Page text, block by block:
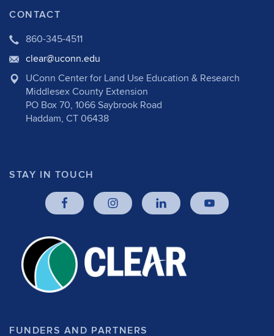
CONTACT
860-345-4511
clear@uconn.edu
UConn Center for Land Use Education & Research
Middlesex County Extension
PO Box 70, 1066 Saybrook Road
Haddam, CT 06438
STAY IN TOUCH
FUNDERS AND PARTNERS